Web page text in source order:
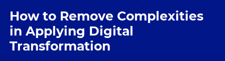
How to Remove Complexities
in Applying Digital
Transformation